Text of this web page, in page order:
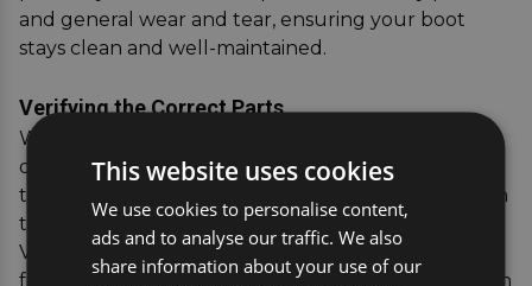
and general wear and tear, ensuring your boot
stays clean and well-maintained.
Verifying the Correct Parts
When you purchase from us, you can have peace
of mind knowing your dog guard will fit perfectly,
thanks to our handy vehicle registration verification
tool that confirms compatibility with your
Volkswagen ID.4. Invest in our dog car accessories
for a hassle-free, secure travel experience that both
This website uses cookies
We use cookies to personalise content,
ads and to analyse our traffic. We also
share information about your use of our